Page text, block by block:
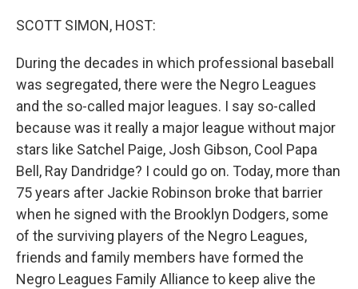
SCOTT SIMON, HOST:
During the decades in which professional baseball
was segregated, there were the Negro Leagues
and the so-called major leagues. I say so-called
because was it really a major league without major
stars like Satchel Paige, Josh Gibson, Cool Papa
Bell, Ray Dandridge? I could go on. Today, more than
75 years after Jackie Robinson broke that barrier
when he signed with the Brooklyn Dodgers, some
of the surviving players of the Negro Leagues,
friends and family members have formed the
Negro Leagues Family Alliance to keep alive the